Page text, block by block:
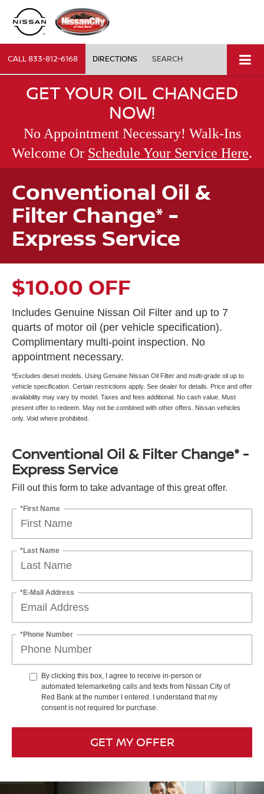
CALL833-812-6168 DIRECTIONS SEARCH
GET YOUR OIL CHANGED
NOW!
No Appointment Necessary! Walk-Ins
Welcome Or Schedule Your Service Here.
Conventional Oil &
Filter Change* -
Express Service
$10.00 OFF
Includes Genuine Nissan Oil Filter and up to 7
quarts of motor oil (per vehicle specification).
Complimentary multi-point inspection. No
appointment necessary.
*Excludes diesel models. Using Genuine Nissan Oil Filter and multi-grade oil up to
vehicle specification. Certain restrictions apply. See dealer for details. Price and offer
availability may vary by model. Taxes and fees additional. No cash value. Must
present offer to redeem. May not be combined with other offers. Nissan vehicles
only. Void where prohibited.
Conventional Oil & Filter Change* -
Express Service
Fill out this form to take advantage of this great offer.
*First Name
*Last Name
*E-Mail Address
*Phone Number
By clicking this box, I agree to receive in-person or
automated telemarketing calls and texts from Nissan City of
Red Bank at the number I entered. I understand that my
consent is not required for purchase.
GET MY OFFER